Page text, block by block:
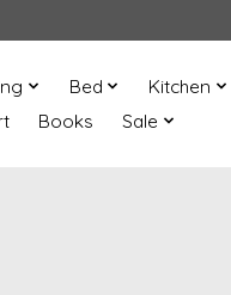
Bed Kitchen
Books Sale